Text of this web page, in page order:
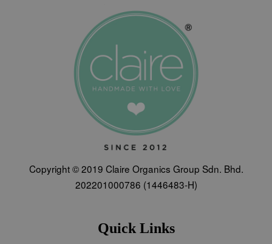
Copyright © 2019 Claire Organics Group Sdn. Bhd.
202201000786 (1446483-H)
Quick Links